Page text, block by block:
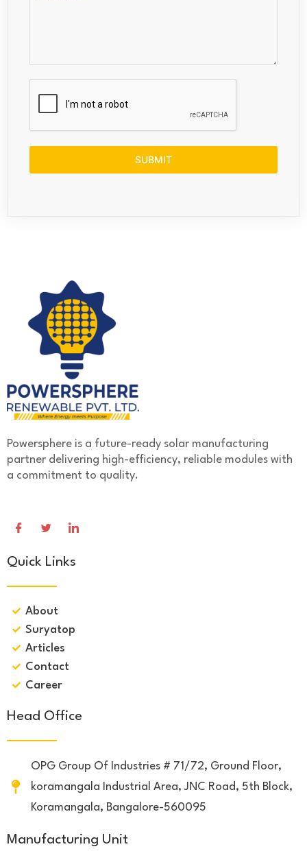
SUBMIT
Powersphere is a future-ready solar manufacturing
partner delivering high-efficiency, reliable modules with
a commitment to quality.
Quick Links
About
Suryatop
Articles
Contact
Career
Head Office
OPG Group Of Industries # 71/72, Ground Floor,
koramangala Industrial Area, JNC Road, 5th Block,
Koramangala, Bangalore-560095
Manufacturing Unit